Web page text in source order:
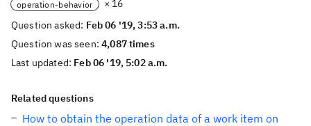
operation-behavior
× 16
Question asked: Feb 06 '19, 3:53 a.m.
Question was seen:4,087 times
Last updated: Feb 06 '19, 5:02 a.m.
Related questions
How to obtain the operation data of a work item on